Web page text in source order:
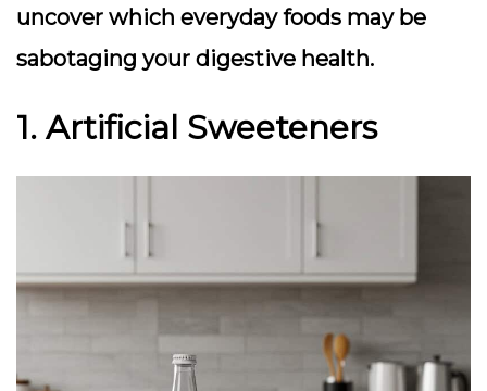
uncover which everyday foods may be
sabotaging your digestive health.
1. Artificial Sweeteners